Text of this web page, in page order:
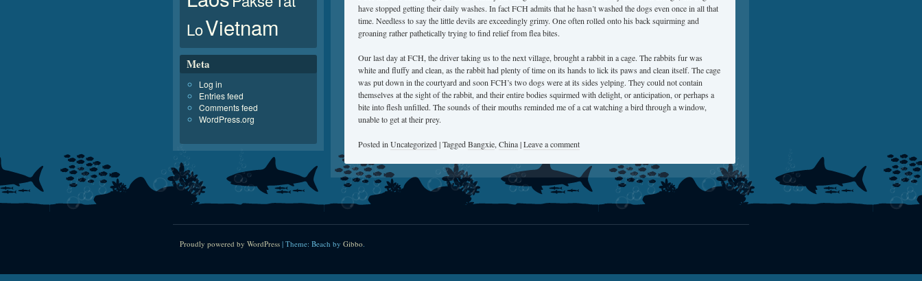
have stopped getting their daily washes. In fact FCH admits that he hasn’t washed the dogs even once in all that
time. Needless to say the little devils are exceedingly grimy. One often rolled onto his back squirming and
groaning rather pathetically trying to find relief from flea bites.
Our last day at FCH, the driver taking us to the next village, brought a rabbit in a cage. The rabbits fur was
white and fluffy and clean, as the rabbit had plenty of time on its hands to lick its paws and clean itself. The cage
was put down in the courtyard and soon FCH’s two dogs were at its sides yelping. They could not contain
themselves at the sight of the rabbit, and their entire bodies squirmed with delight, or anticipation, or perhaps a
bite into flesh unfilled. The sounds of their mouths reminded me of a cat watching a bird through a window,
unable to get at their prey.
Posted in Uncategorized|TaggedBangxie, China|Leave a comment
LoVietnam
Meta
Log in
Entries feed
Comments feed
WordPress.org
Proudly powered by WordPress | Theme: Beach by Gibbo.